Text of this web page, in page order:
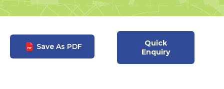
Save As PDF
Quick
Enquiry